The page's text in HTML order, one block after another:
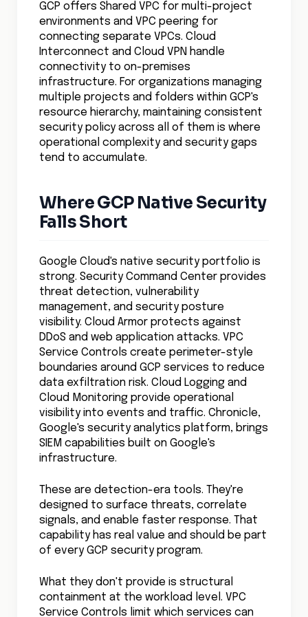
GCP offers Shared VPC for multi-project
environments and VPC peering for
connecting separate VPCs. Cloud
Interconnect and Cloud VPN handle
connectivity to on-premises
infrastructure. For organizations managing
multiple projects and folders within GCP's
resource hierarchy, maintaining consistent
security policy across all of them is where
operational complexity and security gaps
tend to accumulate.
Where GCP Native Security
Falls Short
Google Cloud's native security portfolio is
strong. Security Command Center provides
threat detection, vulnerability
management, and security posture
visibility. Cloud Armor protects against
DDoS and web application attacks. VPC
Service Controls create perimeter-style
boundaries around GCP services to reduce
data exfiltration risk. Cloud Logging and
Cloud Monitoring provide operational
visibility into events and traffic. Chronicle,
Google's security analytics platform, brings
SIEM capabilities built on Google's
infrastructure.
These are detection-era tools. They're
designed to surface threats, correlate
signals, and enable faster response. That
capability has real value and should be part
of every GCP security program.
What they don't provide is structural
containment at the workload level. VPC
Service Controls limit which services can